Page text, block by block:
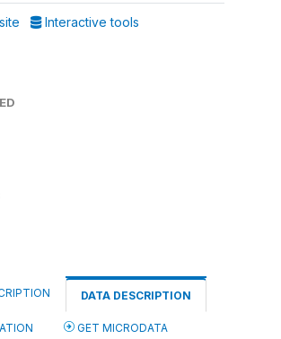
Interactive tools
DATA DESCRIPTION
GET MICRODATA